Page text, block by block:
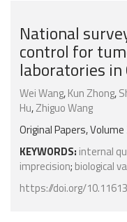
National
control for
laboratories in
Wei Wang,Kun Zhong,
Hu,Zhiguo Wang
Original Papers, Volume
KEYWORDS: internal
imprecision; biological
https://doi.org/